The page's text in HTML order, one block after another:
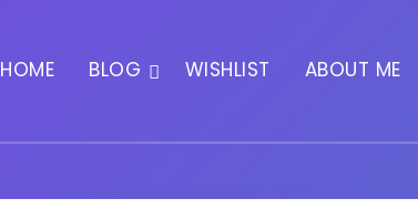
HOME BLOG WISHLIST ABOUT ME